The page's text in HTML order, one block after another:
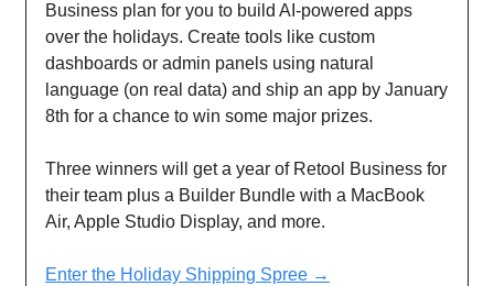
Business plan for you to build AI-powered apps
over the holidays. Create tools like custom
dashboards or admin panels using natural
language (on real data) and ship an app by January
8th for a chance to win some major prizes.
Three winners will get a year of Retool Business for
their team plus a Builder Bundle with a MacBook
Air, Apple Studio Display, and more.
Enter the Holiday Shipping Spree →